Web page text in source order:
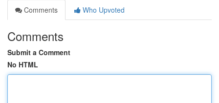
Comments
Who Upvoted
Comments
Submit a Comment
No HTML